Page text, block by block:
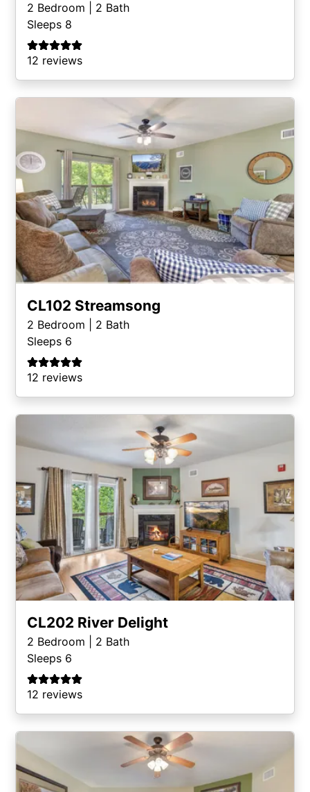
2 Bedroom | 2 Bath
Sleeps 8
12 reviews
CL102 Streamsong
2 Bedroom | 2 Bath
Sleeps 6
12 reviews
CL202 River Delight
2 Bedroom | 2 Bath
Sleeps 6
12 reviews